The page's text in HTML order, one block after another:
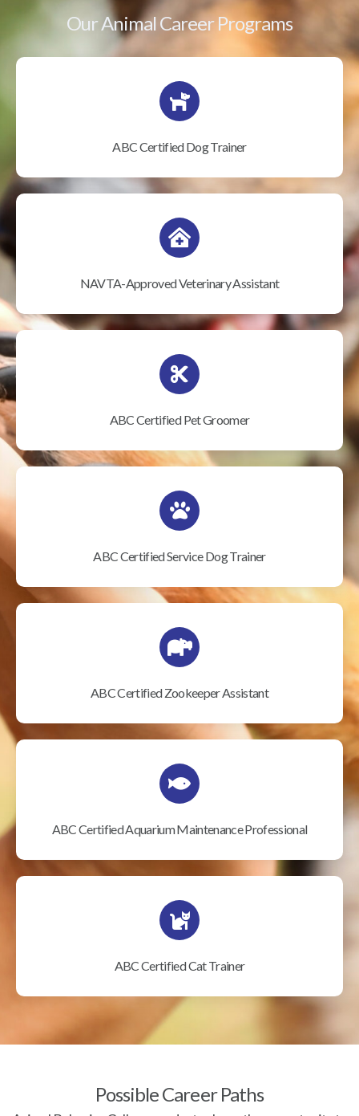
Our Animal Career Programs
ABC Certified Dog Trainer
NAVTA-Approved Veterinary Assistant
ABC Certified Pet Groomer
ABC Certified Service Dog Trainer
ABC Certified Zookeeper Assistant
ABC Certified Aquarium Maintenance Professional
ABC Certified Cat Trainer
Possible Career Paths